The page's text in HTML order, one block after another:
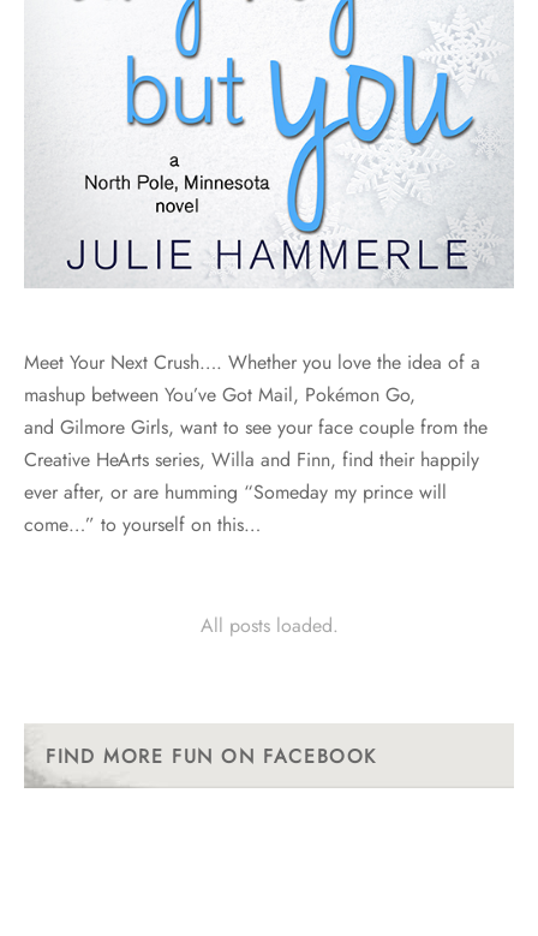
Meet Your Next Crush…. Whether you love the idea of a
mashup between You’ve Got Mail, Pokémon Go,
and Gilmore Girls, want to see your face couple from the
Creative HeArts series, Willa and Finn, find their happily
ever after, or are humming “Someday my prince will
come…” to yourself on this…
All posts loaded.
FIND MORE FUN ON FACEBOOK